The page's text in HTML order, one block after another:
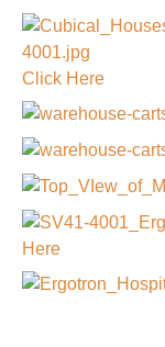
Click Here
Here